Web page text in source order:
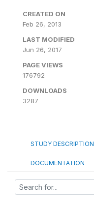
CREATED ON
Feb 26, 2013
LAST MODIFIED
Jun 26, 2017
PAGE VIEWS
176792
DOWNLOADS
3287
STUDY DESCRIPTION
DOCUMENTATION